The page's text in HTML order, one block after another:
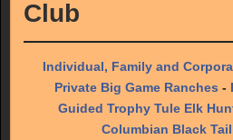
Club
Individual, Family and
Private Big Game Ranches -
Guided Trophy Tule Elk
Columbian Black